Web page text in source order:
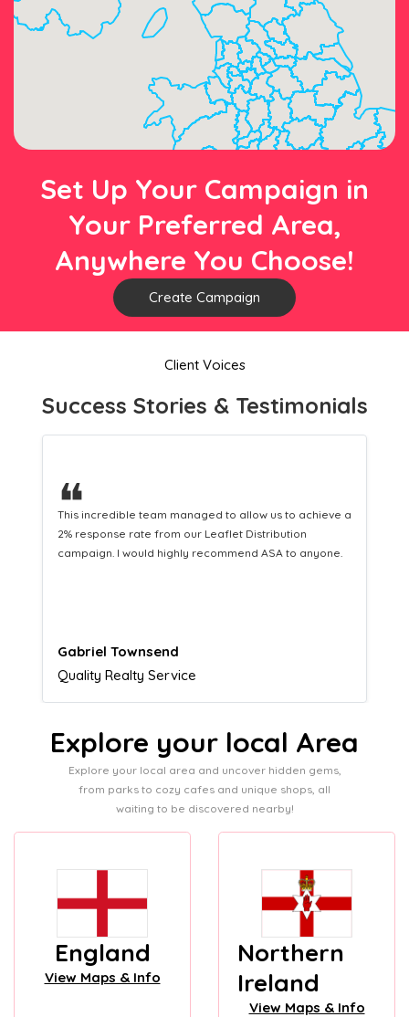
Set Up Your Campaign in
Your Preferred Area,
Anywhere You Choose!
Create Campaign
Client Voices
Success Stories & Testimonials
❝
This hard-working team provides a consistent Leaflet
Distribution service providing fresh leads while
equipping us with what we need to turn those into loyal
Naomi Crawford
Admissions director
Explore your local Area
Explore your local area and uncover hidden gems,
from parks to cozy cafes and unique shops, all
waiting to be discovered nearby!
England
View Maps & Info
Northern
Ireland
View Maps & Info